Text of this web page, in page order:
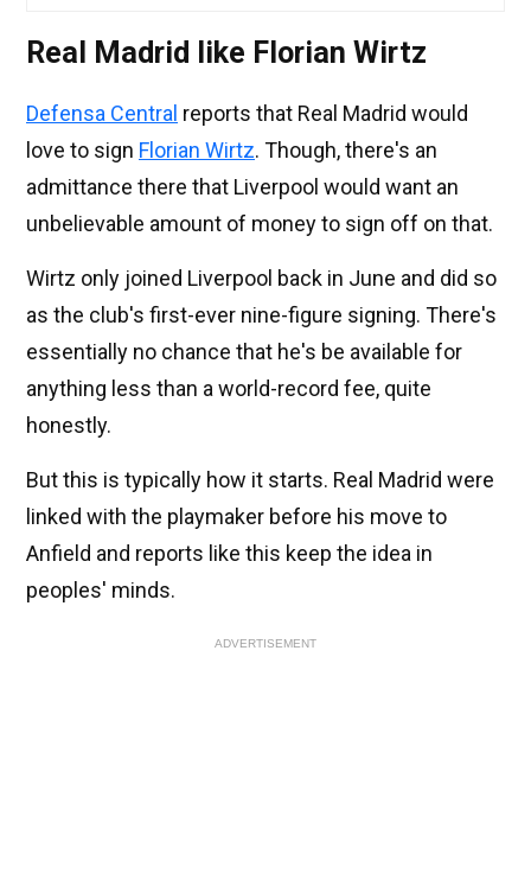
Real Madrid like Florian Wirtz
Defensa Central reports that Real Madrid would
love to sign Florian Wirtz. Though, there's an
admittance there that Liverpool would want an
unbelievable amount of money to sign off on that.
Wirtz only joined Liverpool back in June and did so
as the club's first-ever nine-figure signing. There's
essentially no chance that he's be available for
anything less than a world-record fee, quite
honestly.
But this is typically how it starts. Real Madrid were
linked with the playmaker before his move to
Anfield and reports like this keep the idea in
peoples' minds.
ADVERTISEMENT